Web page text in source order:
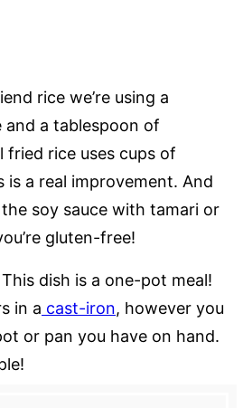
rice we’re using a
a tablespoon of
fried rice uses cups of
is a real improvement. And
soy sauce with tamari or
gluten-free!
dish is a one-pot meal!
in a cast-iron, however you
or pan you have on hand.